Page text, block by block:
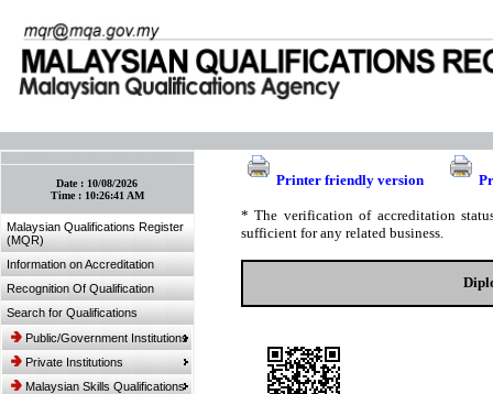
Date : 10/08/2026
Time : 10:26:41 AM
Malaysian Qualifications Register
(MQR)
Information on Accreditation
Recognition Of Qualification
Search for Qualifications
Public/Government Institutions
Private Institutions
Malaysian Skills Qualifications
Printer friendly version
* The verification of accreditation
sufficient for any related business.